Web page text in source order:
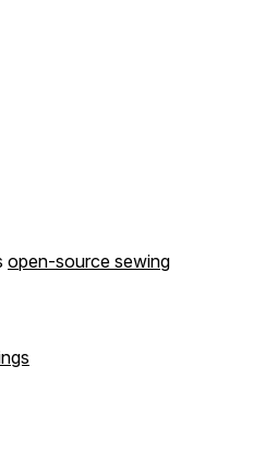
open-source sewing